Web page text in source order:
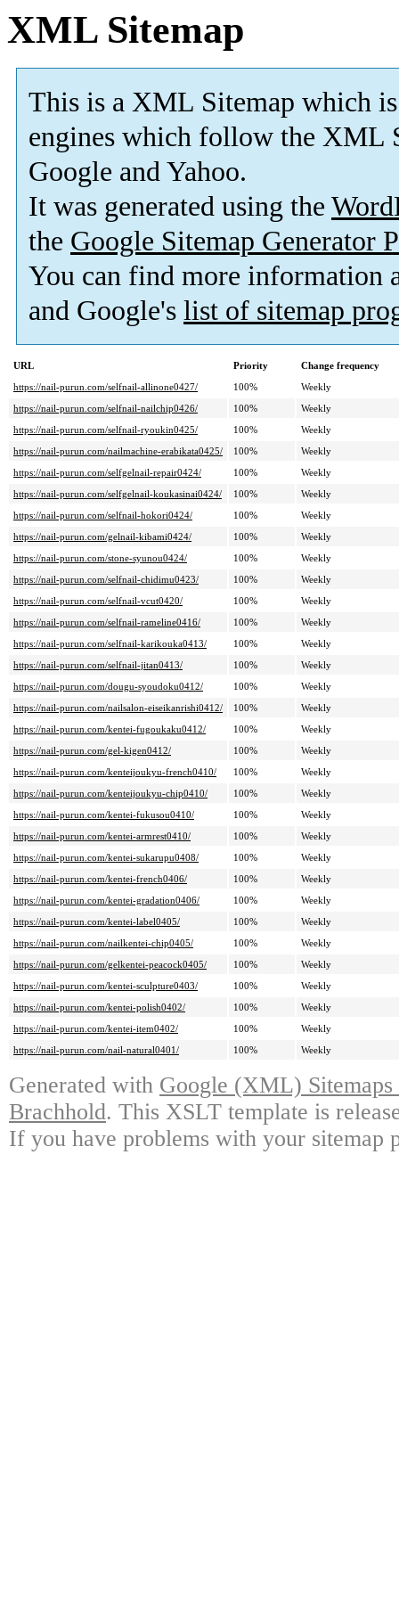
XML Sitemap
This is a XML Sitemap which is
engines which follow the XML
Google and Yahoo.
It was generated using the
the Google Sitemap Generator
You can find more information
and Google's list of sitemap
URL Priority
Change frequency
https://nail-purun.com/selfnail-allinone0427/
100%
Weekly
https://nail-purun.com/selfnail-nailchip0426/
100%
Weekly
https://nail-purun.com/selfnail-ryoukin0425/
100%
Weekly
https://nail-purun.com/nailmachine-erabikata0425/
100%
Weekly
https://nail-purun.com/selfgelnail-repair0424/
100%
Weekly
https://nail-purun.com/selfgelnail-koukasinai0424/
100%
Weekly
https://nail-purun.com/selfnail-hokori0424/
100%
Weekly
https://nail-purun.com/gelnail-kibami0424/
100%
Weekly
https://nail-purun.com/stone-syunou0424/
100%
Weekly
https://nail-purun.com/selfnail-chidimu0423/
100%
Weekly
https://nail-purun.com/selfnail-vcut0420/
100%
Weekly
https://nail-purun.com/selfnail-rameline0416/
100%
Weekly
https://nail-purun.com/selfnail-karikouka0413/
100%
Weekly
https://nail-purun.com/selfnail-jitan0413/
100%
Weekly
https://nail-purun.com/dougu-syoudoku0412/
100%
Weekly
https://nail-purun.com/nailsalon-eiseikanrishi0412/
100%
Weekly
https://nail-purun.com/kentei-fugoukaku0412/
100%
Weekly
https://nail-purun.com/gel-kigen0412/
100%
Weekly
https://nail-purun.com/kenteijoukyu-french0410/
100%
Weekly
https://nail-purun.com/kenteijoukyu-chip0410/
100%
Weekly
https://nail-purun.com/kentei-fukusou0410/
100%
Weekly
https://nail-purun.com/kentei-armrest0410/
100%
Weekly
https://nail-purun.com/kentei-sukarupu0408/
100%
Weekly
https://nail-purun.com/kentei-french0406/
100%
Weekly
https://nail-purun.com/kentei-gradation0406/
100%
Weekly
https://nail-purun.com/kentei-label0405/
100%
Weekly
https://nail-purun.com/nailkentei-chip0405/
100%
Weekly
https://nail-purun.com/gelkentei-peacock0405/
100%
Weekly
https://nail-purun.com/kentei-sculpture0403/
100%
Weekly
https://nail-purun.com/kentei-polish0402/
100%
Weekly
https://nail-purun.com/kentei-item0402/
100%
Weekly
https://nail-purun.com/nail-natural0401/
100% Weekly
Generated with Google (XML)
Brachhold. This XSLT template is
If you have problems with your sitemap